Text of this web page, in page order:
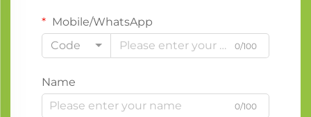
Mobile/WhatsApp
Code
0/100
Name
0/100